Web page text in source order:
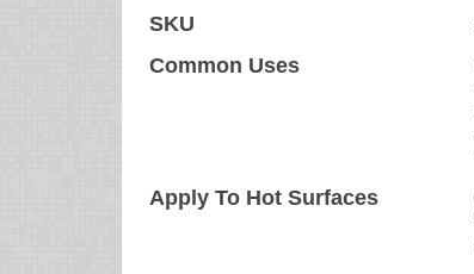
SKU
Common Uses
Apply To Hot Surfaces